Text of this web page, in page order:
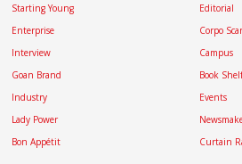
Starting Young
Enterprise
Interview
Goan Brand
Industry
Lady Power
Bon Appétit
Editorial
Corpo
Campus
Book Shelf
Events
Curtain